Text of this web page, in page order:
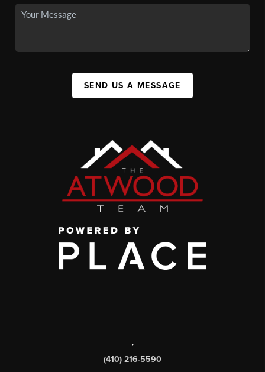
SEND US A MESSAGE
,
(410) 216-5590